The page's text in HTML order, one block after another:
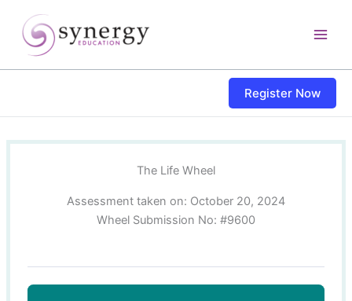
content
Register Now
The Life Wheel
Assessment taken on: October 20, 2024
Wheel Submission No: #9600